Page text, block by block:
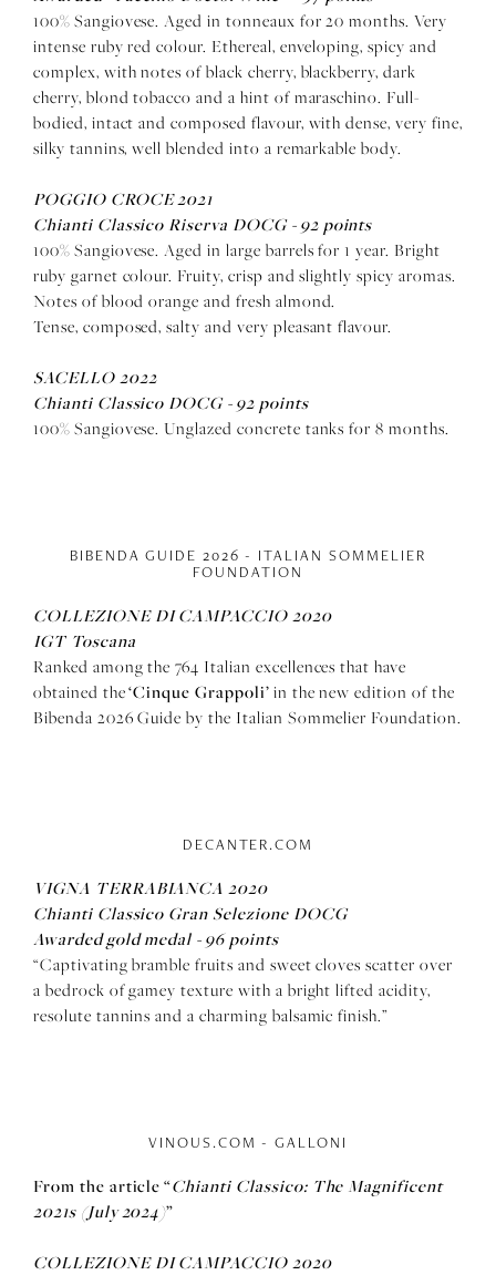
100% Sangiovese. Aged in tonneaux for 20 months. Very
intense ruby red colour. Ethereal, enveloping, spicy and
complex, with notes of black cherry, blackberry, dark
cherry, blond tobacco and a hint of maraschino. Full-
bodied, intact and composed flavour, with dense, very fine,
silky tannins, well blended into a remarkable body.
POGGIO CROCE 2021
Chianti Classico Riserva DOCG - 92 points
100% Sangiovese. Aged in large barrels for 1 year. Bright
ruby garnet colour. Fruity, crisp and slightly spicy aromas.
Notes of blood orange and fresh almond.
Tense, composed, salty and very pleasant flavour.
SACELLO 2022
Chianti Classico DOCG - 92 points
100% Sangiovese. Unglazed concrete tanks for 8 months.
BIBENDA GUIDE 2026 - ITALIAN SOMMELIER
FOUNDATION
COLLEZIONE DI CAMPACCIO 2020
IGT Toscana
Ranked among the 764 Italian excellences that have
obtained the‘Cinque Grappoli’ in the new edition of the
Bibenda 2026 Guide by the Italian Sommelier Foundation.
DECANTER.COM
VIGNA TERRABIANCA 2020
Chianti Classico Gran Selezione DOCG
Awarded gold medal - 96 points
“Captivating bramble fruits and sweet cloves scatter over
a bedrock of gamey texture with a bright lifted acidity,
resolute tannins and a charming balsamic finish.”
VINOUS.COM - GALLONI
From the article “Chianti Classico: The Magnificent
2021s (July 2024)”
COLLEZIONE DI CAMPACCIO 2020